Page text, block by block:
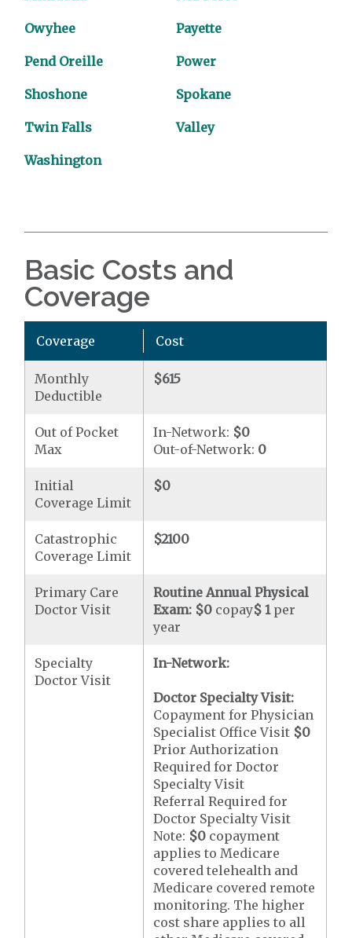
Owyhee Payette
Pend Oreille Power
Shoshone Spokane
Twin Falls Valley
Washington
Basic Costs and
Coverage
Coverage Cost
Monthly
Deductible
$615
Out of Pocket
Max
In-Network: $0
Out-of-Network: 0
Initial
Coverage Limit
$0
Catastrophic
Coverage Limit
$2100
Primary Care
Doctor Visit
Routine Annual Physical
Exam: $0 copay$ 1per
year
Specialty
Doctor Visit
In-Network:
Doctor Specialty Visit:
Copayment for Physician
Specialist Office Visit $0
Prior Authorization
Required for Doctor
Specialty Visit
Referral Required for
Doctor Specialty Visit
Note: $0 copayment
applies to Medicare
covered telehealth and
Medicare covered remote
monitoring. The higher
cost share applies to all